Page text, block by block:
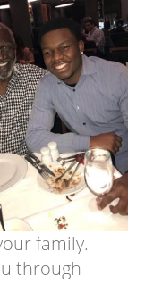
family.
through